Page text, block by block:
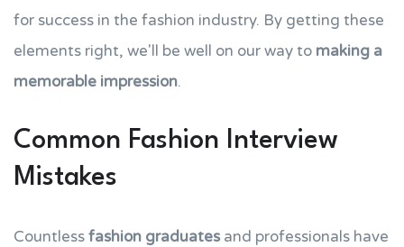
for success in the fashion industry. By getting these
elements right, we'll be well on our way to making a
memorable impression.
Common Fashion Interview
Mistakes
Countlessfashion graduates and professionals have